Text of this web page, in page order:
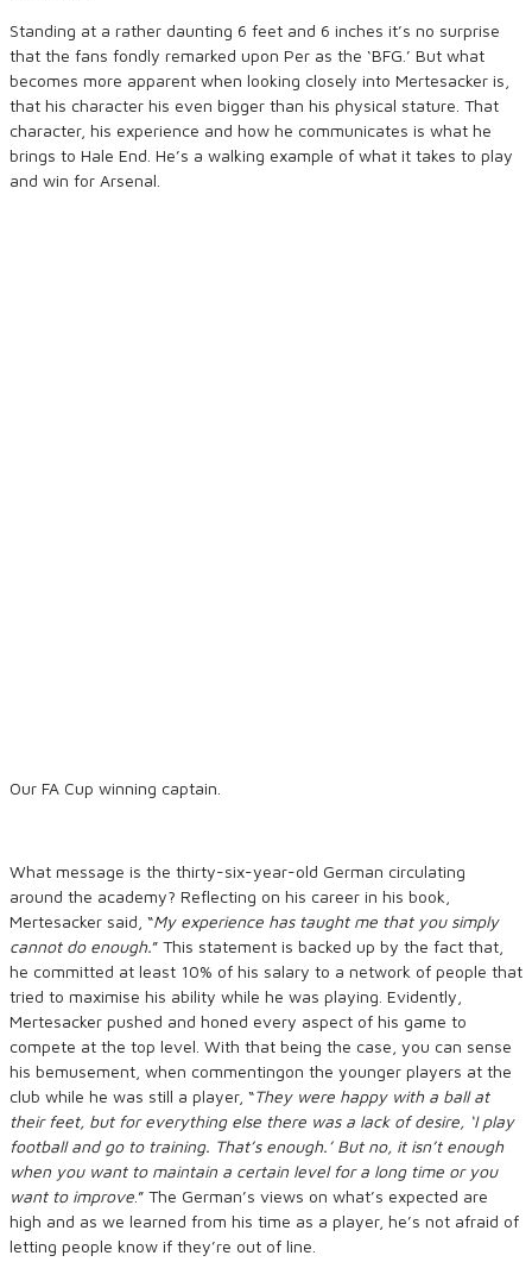
Standing at a rather daunting 6 feet and 6 inches it’s no surprise
that the fans fondly remarked upon Per as the ‘BFG.’ But what
becomes more apparent when looking closely into Mertesacker is,
that his character his even bigger than his physical stature. That
character, his experience and how he communicates is what he
brings to Hale End. He’s a walking example of what it takes to play
and win for Arsenal.
Our FA Cup winning captain.
What message is the thirty-six-year-old German circulating
around the academy? Reflecting on his career in his book,
Mertesacker said, “My experience has taught me that you simply
cannot do enough.” This statement is backed up by the fact that,
he committed at least 10% of his salary to a network of people that
tried to maximise his ability while he was playing. Evidently,
Mertesacker pushed and honed every aspect of his game to
compete at the top level. With that being the case, you can sense
his bemusement, when commentingon the younger players at the
club while he was still a player, “They were happy with a ball at
their feet, but for everything else there was a lack of desire, ‘I play
football and goto training. That’s enough.’ But no, it isn’t enough
when you want to maintain a certain level for a long time or you
want to improve.” The German’s views on what’s expected are
high and as we learned from his time as a player, he’s not afraid of
letting people know if they’re out of line.